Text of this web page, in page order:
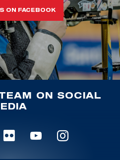
ON FACEBOOK
ON SOCIAL